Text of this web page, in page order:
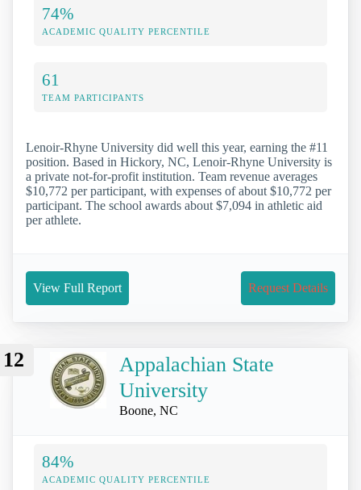
74%
ACADEMIC QUALITY PERCENTILE
61
TEAM PARTICIPANTS
Lenoir-Rhyne University did well this year, earning the #11
position. Based in Hickory, NC, Lenoir-Rhyne University is
a private not-for-profit institution. Team revenue averages
$10,772 per participant, with expenses of about $10,772 per
participant. The school awards about $7,094 in athletic aid
per athlete.
View Full Report Request Details
12
Appalachian State
University
Boone, NC
84%
ACADEMIC QUALITY PERCENTILE